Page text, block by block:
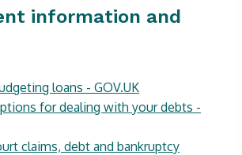
information and
loans - GOV.UK
for dealing with your debts -
claims, debt and bankruptcy